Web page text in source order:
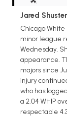
Jared
Chicago
minor league
Wednesday.
appearance.
majors since
injury
who has
a 2.04 WHIP
respectable